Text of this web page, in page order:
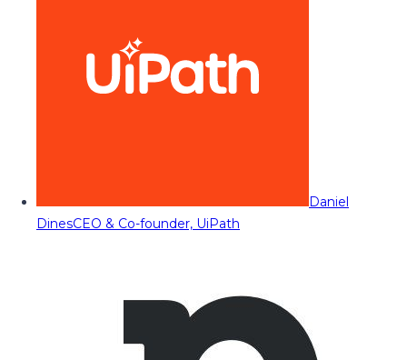
Daniel
DinesCEO & Co-founder, UiPath